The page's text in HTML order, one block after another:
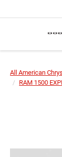
All American
RAM 1500